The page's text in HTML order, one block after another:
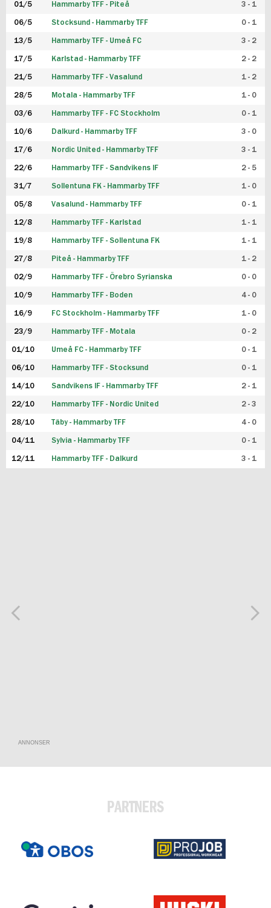
01/5 Hammarby TFF - Piteå 3 - 1
06/5 Stocksund - Hammarby TFF 0 - 1
13/5 Hammarby TFF - Umeå FC 3 - 2
17/5 Karlstad - Hammarby TFF 2 - 2
21/5 Hammarby TFF - Vasalund 1 - 2
28/5 Motala - Hammarby TFF 1 - 0
03/6 Hammarby TFF - FC Stockholm 0 - 1
10/6 Dalkurd - Hammarby TFF 3 - 0
17/6 Nordic United - Hammarby TFF 3 - 1
22/6 Hammarby TFF - Sandvikens IF 2 - 5
31/7 Sollentuna FK - Hammarby TFF 1 - 0
05/8 Vasalund - Hammarby TFF 0 - 1
12/8 Hammarby TFF - Karlstad 1 - 1
19/8 Hammarby TFF - Sollentuna FK 1 - 1
27/8 Piteå - Hammarby TFF 1 - 2
02/9 Hammarby TFF - Örebro Syrianska 0 - 0
10/9 Hammarby TFF - Boden 4 - 0
16/9 FC Stockholm - Hammarby TFF 1 - 0
23/9 Hammarby TFF - Motala 0 - 2
01/10 Umeå FC - Hammarby TFF 0 - 1
06/10 Hammarby TFF - Stocksund 0 - 1
14/10 Sandvikens IF - Hammarby TFF 2 - 1
22/10 Hammarby TFF - Nordic United 2 - 3
28/10 Täby - Hammarby TFF 4 - 0
04/11 Sylvia - Hammarby TFF 0 - 1
12/11 Hammarby TFF - Dalkurd 3 - 1
ANNONSER
PARTNERS